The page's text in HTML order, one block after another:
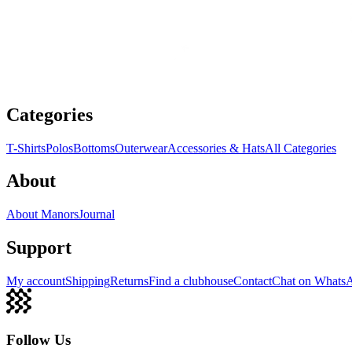
Categories
T-ShirtsPolosBottomsOuterwearAccessories & HatsAll Categories
About
About ManorsJournal
Support
My accountShippingReturnsFind a clubhouseContactChat on
Follow Us